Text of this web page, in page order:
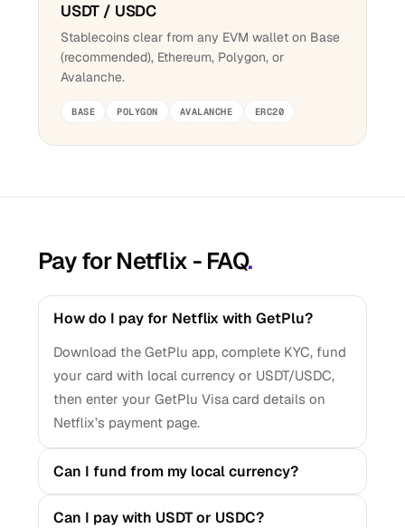
USDT / USDC
Stablecoins clear from any EVM wallet on Base
(recommended), Ethereum, Polygon, or
Avalanche.
BASE POLYGON AVALANCHE ERC20
Pay for Netflix - FAQ.
How do I pay for Netflix with GetPlu?
Download the GetPlu app, complete KYC, fund
your card with local currency or USDT/USDC,
then enter your GetPlu Visa card details on
Netflix’s payment page.
Can I fund from my local currency?
Can I pay with USDT or USDC?